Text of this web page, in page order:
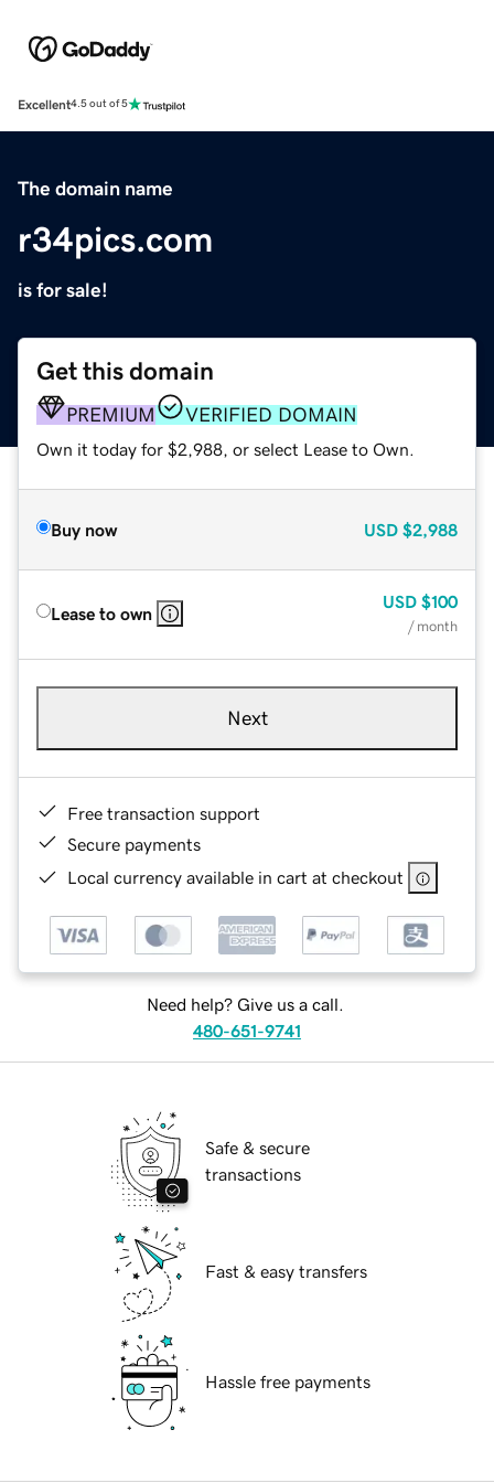
Excellent4.5 out of 5
The domain name
r34pics.com
is for sale!
Get this domain
PREMIUM VERIFIED DOMAIN
Own it today for $2,988, or select Lease to Own.
Buy now USD $2,988
Lease to own
USD $100
/ month
Next
Free transaction support
Secure payments
Local currency available in cart at checkout
Need help? Give us a call.
480-651-9741
Safe & secure
transactions
Fast & easy transfers
Hassle free payments